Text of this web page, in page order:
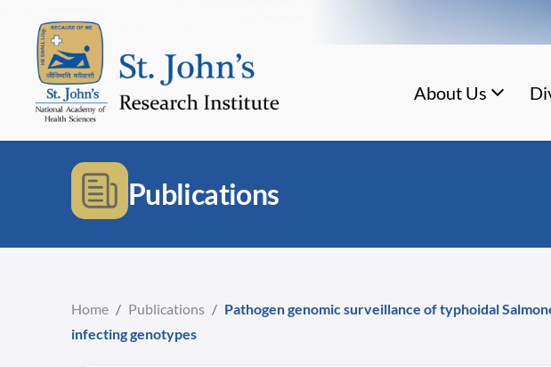
About Us
Publications
Home / Publications / Pathogen genomic surveillance of typhoidal
infecting genotypes